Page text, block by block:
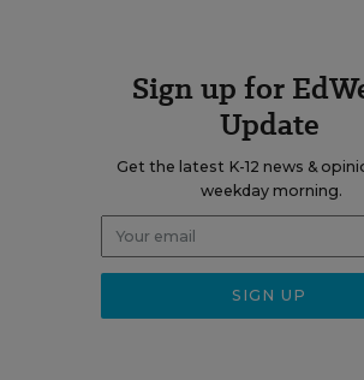
Sign up for
Update
Get the latest K-12 news &
weekday morning.